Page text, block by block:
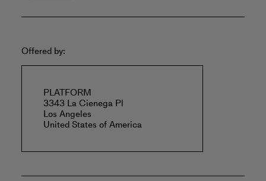
Offered by:
PLATFORM
3343 La Cienega Pl
Los Angeles
United States of America